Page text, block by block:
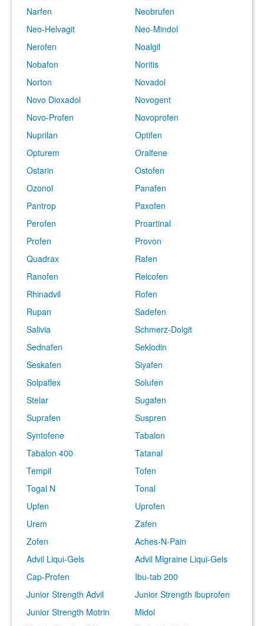
Narfen
Neobrufen
Neo-Helvagit
Neo-Mindol
Nerofen
Noalgil
Nobafon
Noritis
Norton
Novadol
Novo Dioxadol
Novogent
Novo-Profen
Novoprofen
Nuprilan
Optifen
Opturem
Oralfene
Ostarin
Ostofen
Ozonol
Panafen
Pantrop
Paxofen
Perofen
Proartinal
Profen
Provon
Quadrax
Rafen
Ranofen
Relcofen
Rhinadvil
Rofen
Rupan
Sadefen
Salivia
Schmerz-Dolgit
Sednafen
Seklodin
Seskafen
Siyafen
Solpaflex
Solufen
Stelar
Sugafen
Suprafen
Suspren
Syntofene
Tabalon
Tabalon 400
Tatanal
Tempil
Tofen
Togal N
Tonal
Upfen
Uprofen
Urem
Zafen
Zofen
Aches-N-Pain
Advil Liqui-Gels
Advil Migraine Liqui-Gels
Cap-Profen
Ibu-tab 200
Junior Strength Advil
Junior Strength ibuprofen
Junior Strength Motrin
Midol